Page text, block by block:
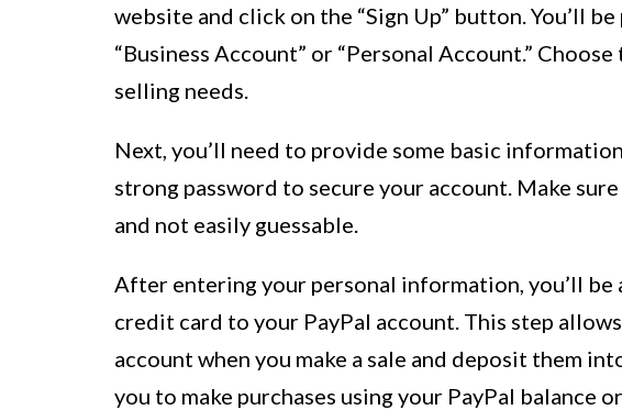
website and click on the “Sign Up” button. You’ll
“Business Account” or “Personal Account.”
selling needs.
Next, you’ll need to provide some basic
strong password to secure your account. Make
and not easily guessable.
After entering your personal information, you’ll
credit card to your PayPal account. This step
account when you make a sale and deposit them
you to make purchases using your PayPal balance